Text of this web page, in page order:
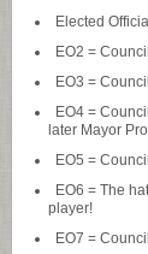
Elected
EO2 =
EO3 =
EO4 =
later Mayor
EO5 =
EO6 = The
player!
EO7 =